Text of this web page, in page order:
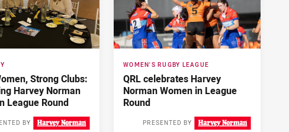
Strong Clubs:
Harvey Norman
League Round
BY
WOMEN'S RUGBY LEAGUE
QRL celebrates Harvey
Norman Women in League
Round
PRESENTED BY